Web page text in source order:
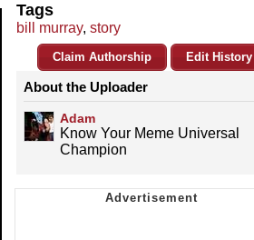
Tags
bill murray, story
Claim Authorship Edit History
About the Uploader
Adam
Know Your Meme Universal
Champion